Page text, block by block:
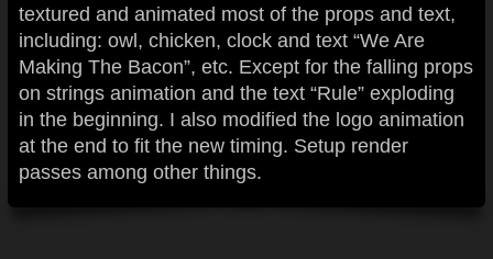
textured and animated most of the props and text,
including: owl, chicken, clock and text “We Are
Making The Bacon”, etc. Except for the falling props
on strings animation and the text “Rule” exploding
in the beginning. I also modified the logo animation
at the end to fit the new timing. Setup render
passes among other things.